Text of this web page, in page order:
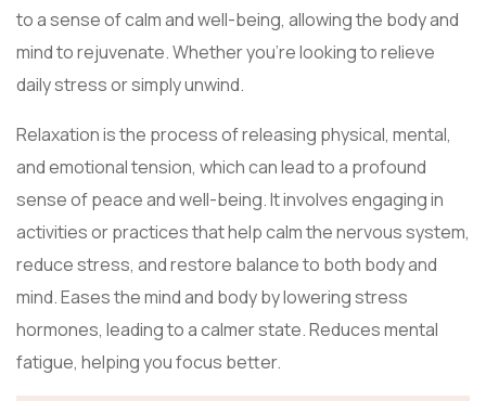
to a sense of calm and well-being, allowing the body and
mind to rejuvenate. Whether you’re looking to relieve
daily stress or simply unwind.
Relaxation is the process of releasing physical, mental,
and emotional tension, which can lead to a profound
sense of peace and well-being. It involves engaging in
activities or practices that help calm the nervous system,
reduce stress, and restore balance to both body and
mind. Eases the mind and body by lowering stress
hormones, leading to a calmer state. Reduces mental
fatigue, helping you focus better.